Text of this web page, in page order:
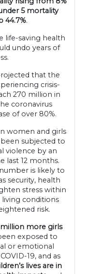
5 mortality
44.7%.
life-saving health
undo years of
that the
crisis-
270 million in
coronavirus
of over 80%.
women and girls
subjected to
violence by an
last 12 months.
is likely to
security, health
stress within
conditions
risk.
more girls
exposed to
or emotional
19, and as
lives are in